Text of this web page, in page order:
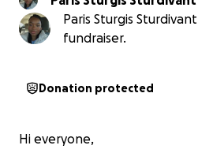
Paris Sturgis
fundraiser.
Donation protected
Hi everyone,